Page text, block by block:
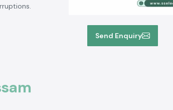
Send Enquiry
materials and